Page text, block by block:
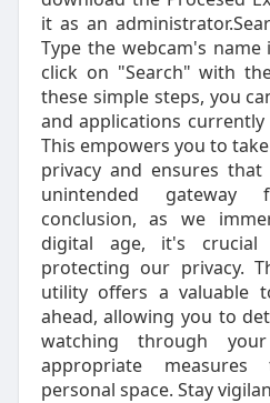
it as an
Type the webcam's
click on "Search" with
these simple steps, you
and applications
This empowers you to
privacy and ensures
unintended gateway
conclusion, as we
digital age, it's
protecting our privacy.
utility offers a valuable
ahead, allowing you to
watching through
appropriate
personal space. Stay